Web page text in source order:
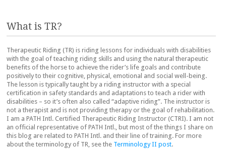
What is TR?
Therapeutic Riding (TR) is riding lessons for individuals with disabilities
with the goal of teaching riding skills and using the natural therapeutic
benefits of the horse to achieve the rider’s life goals and contribute
positively to their cognitive, physical, emotional and social well-being.
The lesson is typically taught by a riding instructor with a special
certification in safety standards and adaptations to teach a rider with
disabilities – so it’s often also called “adaptive riding”. The instructor is
not a therapist and is not providing therapy or the goal of rehabilitation.
I am a PATH Intl. Certified Therapeutic Riding Instructor (CTRI). I am not
an official representative of PATH Intl., but most of the things I share on
this blog are related to PATH Intl. and their line of training. For more
about the terminology of TR, see the Terminology II post.